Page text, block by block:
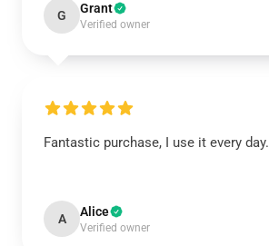
G Grant
Verified owner
Fantastic purchase, I use it every day.
A Alice
Verified owner